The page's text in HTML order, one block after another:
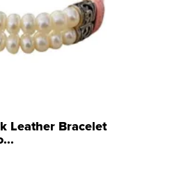
Leather Bracelet